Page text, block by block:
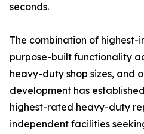
seconds.
The combination of
purpose-built functionality
heavy-duty shop sizes, and
development has
highest-rated heavy-duty
independent facilities